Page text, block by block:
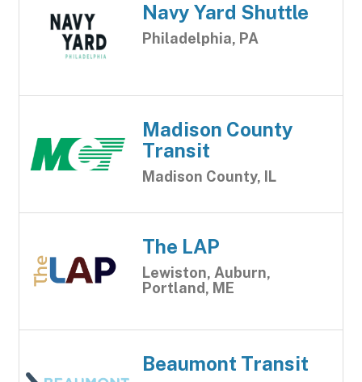
Navy Yard Shuttle
Philadelphia, PA
Madison County
Transit
Madison County, IL
The LAP
Lewiston, Auburn,
Portland, ME
Beaumont Transit